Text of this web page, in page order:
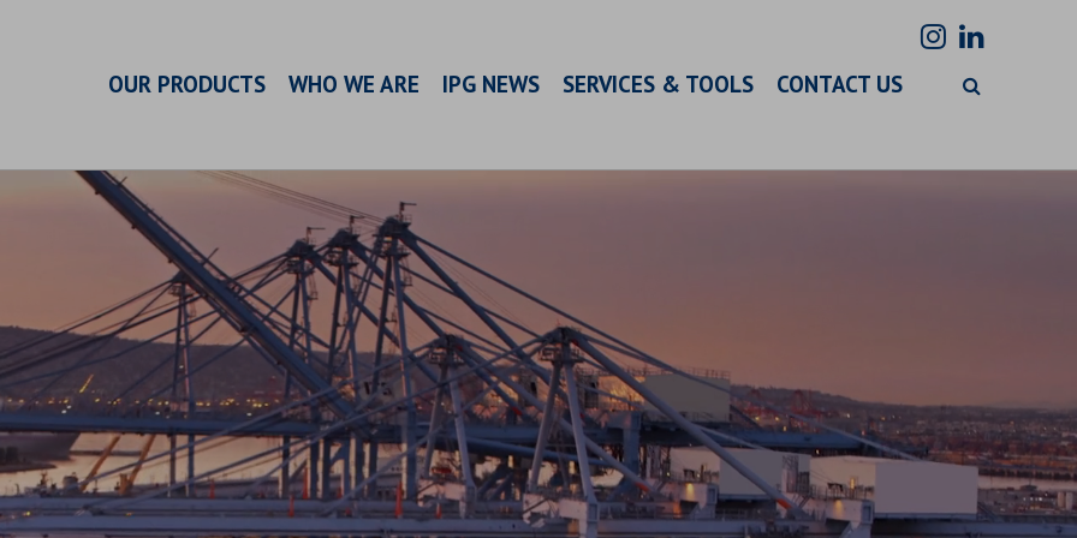
OUR PRODUCTS WHO WE ARE IPG NEWS SERVICES & TOOLS CONTACT US